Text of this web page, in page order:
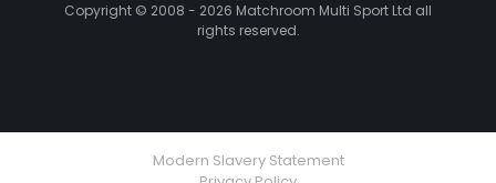
Copyright © 2008 - 2026 Matchroom Multi Sport Ltd all
rights reserved.
Modern Slavery Statement